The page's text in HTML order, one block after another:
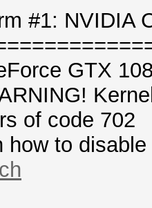
#1: NVIDIA
GTX
of code 702
how to